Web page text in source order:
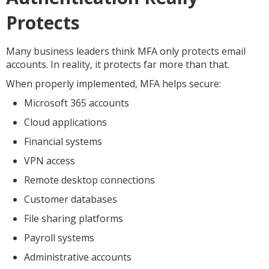
Protects
Many business leaders think MFA only protects email
accounts. In reality, it protects far more than that.
When properly implemented, MFA helps secure:
Microsoft 365 accounts
Cloud applications
Financial systems
VPN access
Remote desktop connections
Customer databases
File sharing platforms
Payroll systems
Administrative accounts